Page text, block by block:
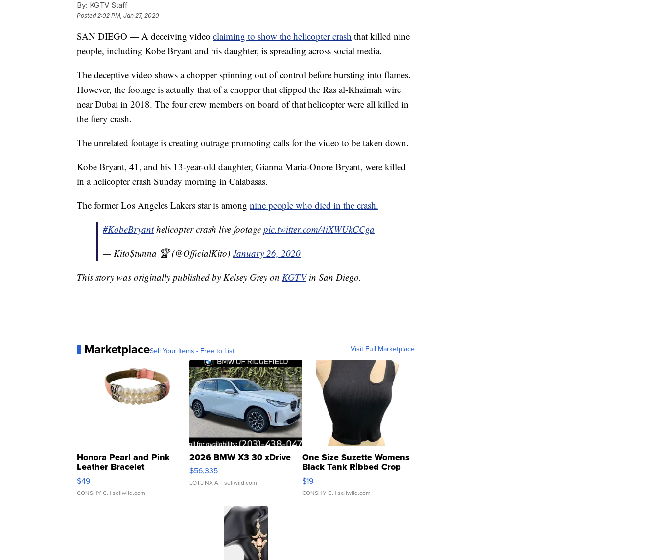
By: KGTV Staff
Posted2:02 PM, Jan 27, 2020
SAN DIEGO — A deceiving video claiming to show the helicopter crash that killed nine
people, including Kobe Bryant and his daughter, is spreading across social media.
The deceptive video shows a chopper spinning out of control before bursting into flames.
However, the footage is actually that of a chopper that clipped the Ras al-Khaimah wire
near Dubai in 2018. The four crew members on board of that helicopter were all killed in
the fiery crash.
The unrelated footage is creating outrage promoting calls for the video to be taken down.
Kobe Bryant, 41, and his 13-year-old daughter, Gianna Maria-Onore Bryant, were killed
in a helicopter crash Sunday morning in Calabasas.
The former Los Angeles Lakers star is among nine people who died in the crash.
#KobeBryant helicopter crash live footage pic.twitter.com/4iXWUkCCga
— Kito$tunna 🏆 (@OfficialKito) January 26, 2020
This story was originally published by Kelsey Grey on KGTV in San Diego.
MarketplaceSell Your Items - Free to List Visit Full Marketplace
Honora Pearl and Pink
Leather Bracelet
Adjustable Buckle Clo...
$49
CONSHY C. | sellwild.com
2026 BMW X3 30 xDrive
$56,335
LOTLINX A. | sellwild.com
One Size Suzette Womens
Black Tank Ribbed Crop
Asymmetrical ...
$19
CONSHY C. | sellwild.com